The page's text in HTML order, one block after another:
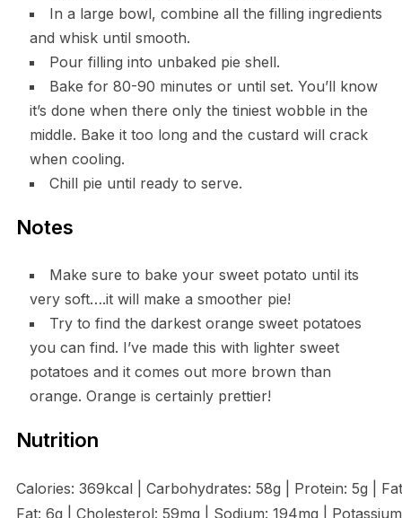
In a large bowl, combine all the filling ingredients
and whisk until smooth.
Pour filling into unbaked pie shell.
Bake for 80-90 minutes or until set. You’ll know
it’s done when there only the tiniest wobble in the
middle. Bake it too long and the custard will crack
when cooling.
Chill pie until ready to serve.
Notes
Make sure to bake your sweet potato until its
very soft….it will make a smoother pie!
Try to find the darkest orange sweet potatoes
you can find. I’ve made this with lighter sweet
potatoes and it comes out more brown than
orange. Orange is certainly prettier!
Nutrition
Calories: 369kcal | Carbohydrates: 58g | Protein: 5g |
Fat: 6g | Cholesterol: 59mg | Sodium: 194mg |